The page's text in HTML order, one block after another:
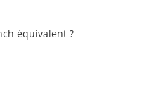
équivalent ?